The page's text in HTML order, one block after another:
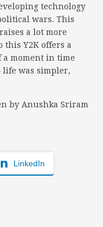
technology
wars. This
a lot more
this Y2K offers a
a moment in time
life was simpler,
by Anushka Sriram
LinkedIn